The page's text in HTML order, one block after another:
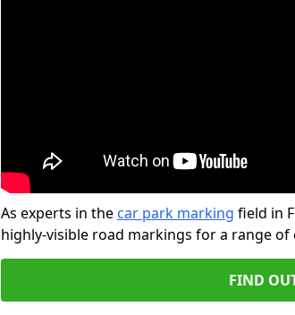
As experts in the car park marking field in
highly-visible road markings for a range of
FIND